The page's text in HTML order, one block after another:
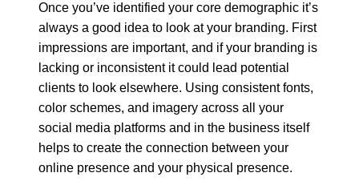
Once you’ve identified your core demographic it’s
always a good idea to look at your branding. First
impressions are important, and if your branding is
lacking or inconsistent it could lead potential
clients to look elsewhere. Using consistent fonts,
color schemes, and imagery across all your
social media platforms and in the business itself
helps to create the connection between your
online presence and your physical presence.